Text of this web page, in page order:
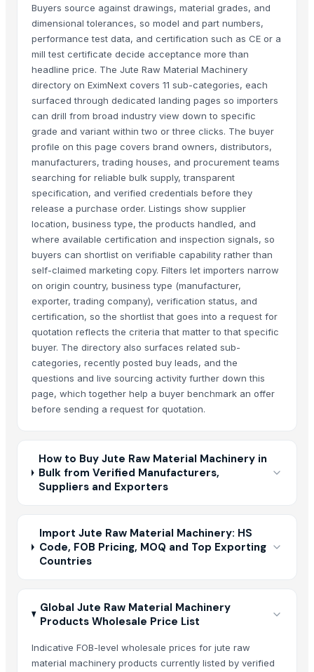
Buyers source against drawings, material grades, and
dimensional tolerances, so model and part numbers,
performance test data, and certification such as CE or a
mill test certificate decide acceptance more than
headline price. The Jute Raw Material Machinery
directory on EximNext covers 11 sub-categories, each
surfaced through dedicated landing pages so importers
can drill from broad industry view down to specific
grade and variant within two or three clicks. The buyer
profile on this page covers brand owners, distributors,
manufacturers, trading houses, and procurement teams
searching for reliable bulk supply, transparent
specification, and verified credentials before they
release a purchase order. Listings show supplier
location, business type, the products handled, and
where available certification and inspection signals, so
buyers can shortlist on verifiable capability rather than
self-claimed marketing copy. Filters let importers narrow
on origin country, business type (manufacturer,
exporter, trading company), verification status, and
certification, so the shortlist that goes into a request for
quotation reflects the criteria that matter to that specific
buyer. The directory also surfaces related sub-
categories, recently posted buy leads, and the
questions and live sourcing activity further down this
page, which together help a buyer benchmark an offer
before sending a request for quotation.
How to Buy Jute Raw Material Machinery in
Bulk from Verified Manufacturers,
Suppliers and Exporters
Import Jute Raw Material Machinery: HS
Code, FOB Pricing, MOQ and Top Exporting
Countries
Global Jute Raw Material Machinery
Products Wholesale Price List
Indicative FOB-level wholesale prices for jute raw
material machinery products currently listed by verified